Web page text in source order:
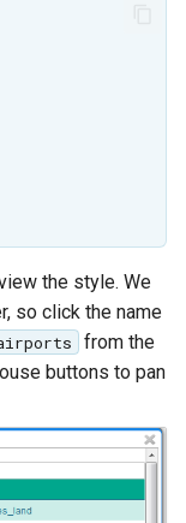
the style. We
so click the name
from the
buttons to pan